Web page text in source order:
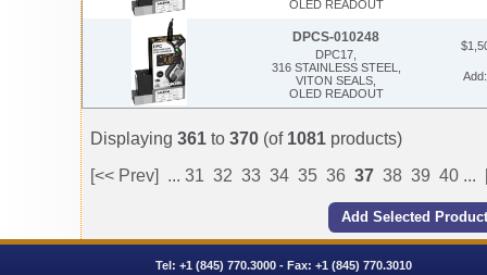
OLED READOUT
DPCS-010248
DPC17,
316 STAINLESS STEEL,
VITON SEALS,
OLED READOUT
Displaying 361 to 370 (of 1081 products)
[<< Prev]
... 31 32 33 34 35 36 37 38 39 40 ...
Tel: +1 (845) 770.3000- Fax: +1 (845) 770.3010